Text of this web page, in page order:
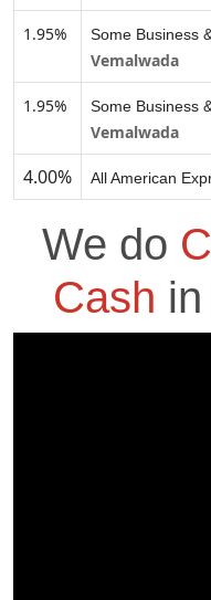
1.95% Some Business
Vemalwada
1.95% Some Business
Vemalwada
4.00% All American
We do
Cash in